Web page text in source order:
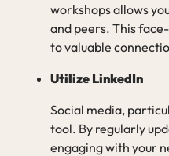
workshops allows
and peers. This
to valuable
Utilize LinkedIn
Social media,
tool. By regularly
engaging with your